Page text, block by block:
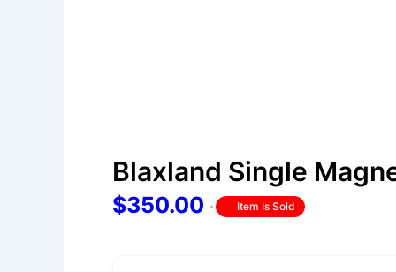
Blaxland Single
$350.00 Item Is Sold